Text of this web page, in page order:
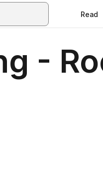
Read
-